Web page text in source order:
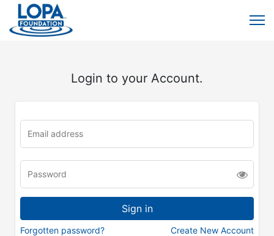
Login to your Account.
Forgotten password? Create New Account